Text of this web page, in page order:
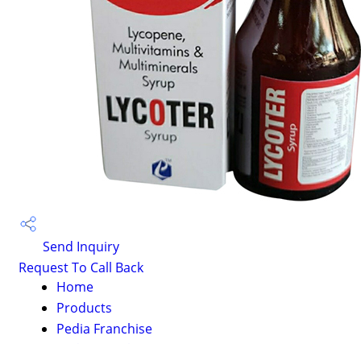
Send Inquiry
Request To Call Back
Home
Products
Pedia Franchise